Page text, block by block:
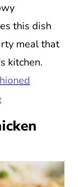
this dish
meal that
kitchen.